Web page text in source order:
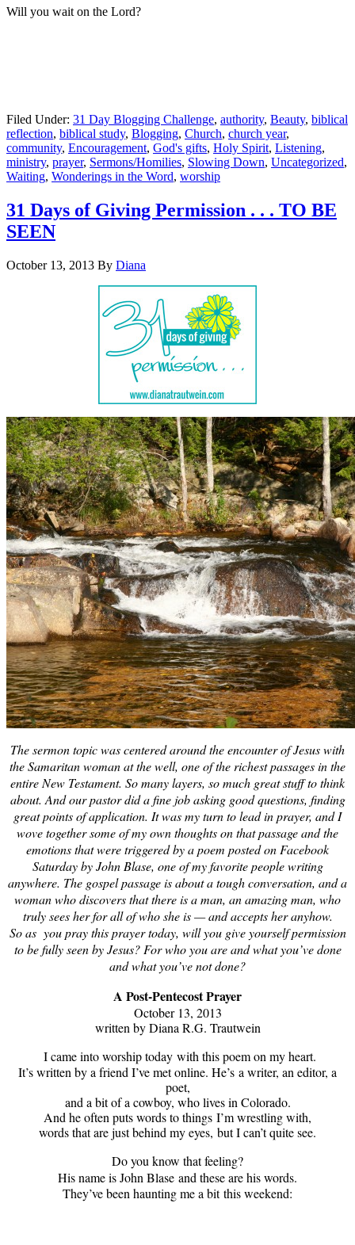
Will you wait on the Lord?
Filed Under: 31 Day Blogging Challenge, authority, Beauty, biblical
reflection, biblical study, Blogging, Church, church year,
community, Encouragement, God's gifts, Holy Spirit, Listening,
ministry, prayer, Sermons/Homilies, Slowing Down, Uncategorized,
Waiting, Wonderings in the Word, worship
31 Days of Giving Permission . . . TO BE
SEEN
October 13, 2013 By Diana
The sermon topic was centered around the encounter of Jesus with
the Samaritan woman at the well, one of the richest passages in the
entire New Testament. So many layers, so much great stuff to think
about. And our pastor did a fine job asking good questions, finding
great points of application. It was my turn to lead in prayer, and I
wove together some of my own thoughts on that passage and the
emotions that were triggered by a poem posted on Facebook
Saturday by John Blase, one of my favorite people writing
anywhere. The gospel passage is about a tough conversation, and a
woman who discovers that there is a man, an amazing man, who
truly sees her for all of who she is — and accepts her anyhow.
So as you pray this prayer today, will you give yourself permission
to be fully seen by Jesus? For who you are and what you’ve done
and what you’ve not done?
A Post-Pentecost Prayer
October 13, 2013
written by Diana R.G. Trautwein
I came into worship today with this poem on my heart.
It’s written by a friend I’ve met online. He’s a writer, an editor, a
poet,
and a bit of a cowboy, who lives in Colorado.
And he often puts words to things I’m wrestling with,
words that are just behind my eyes, but I can’t quite see.
Do you know that feeling?
His name is John Blase and these are his words.
They’ve been haunting me a bitthis weekend: